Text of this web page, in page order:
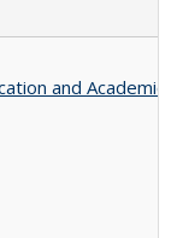
and